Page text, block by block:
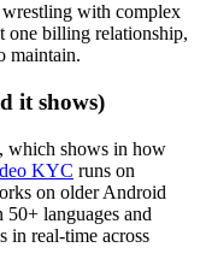
with complex
one billing relationship,
maintain.
it shows)
which shows in how
KYC runs on
on older Android
languages and
in real-time across